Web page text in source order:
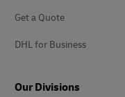
Get a Quote
DHL for Business
Our Divisions